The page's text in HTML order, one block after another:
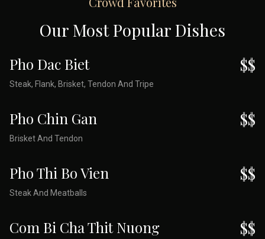
Our Most Popular Dishes
Pho Dac Biet
Steak, Flank, Brisket, Tendon And Tripe
$$
Pho Chin Gan
Brisket And Tendon
$$
Pho Thi Bo Vien
Steak And Meatballs
$$
Com Bi Cha Thit Nuong $$